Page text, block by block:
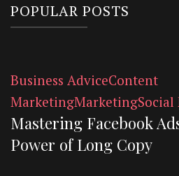
POPULAR POSTS
Business AdviceContent
MarketingMarketing
Mastering Facebook
Power of Long Copy